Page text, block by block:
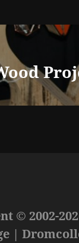
© 2002-
|